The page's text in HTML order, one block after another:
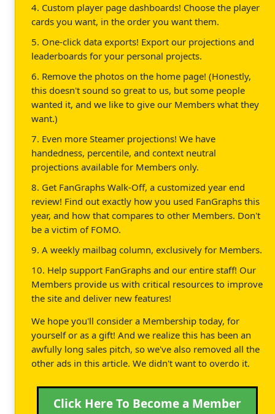
4. Custom player page dashboards! Choose the player
cards you want, in the order you want them.
5. One-click data exports! Export our projections and
leaderboards for your personal projects.
6. Remove the photos on the home page! (Honestly,
this doesn't sound so great to us, but some people
wanted it, and we like to give our Members what they
want.)
7. Even more Steamer projections! We have
handedness, percentile, and context neutral
projections available for Members only.
8. Get FanGraphs Walk-Off, a customized year end
review! Find out exactly how you used FanGraphs this
year, and how that compares to other Members. Don't
be a victim of FOMO.
9. A weekly mailbag column, exclusively for Members.
10. Help support FanGraphs and our entire staff! Our
Members provide us with critical resources to improve
the site and deliver new features!
We hope you'll consider a Membership today, for
yourself or as a gift! And we realize this has been an
awfully long sales pitch, so we've also removed all the
other ads in this article. We didn't want to overdo it.
Click Here To Become a Member